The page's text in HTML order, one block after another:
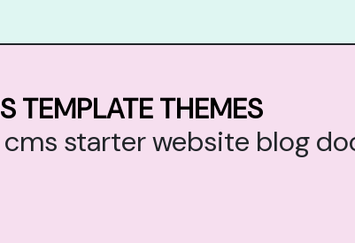
TEMPLATE THEMES
starter website blog